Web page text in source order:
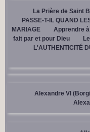
La Prière de Saint
PASSE-T-IL QUAND
MARIAGE
Apprendre
fait par et pour Dieu
L'AUTHENTICITÉ
Alexandre VI